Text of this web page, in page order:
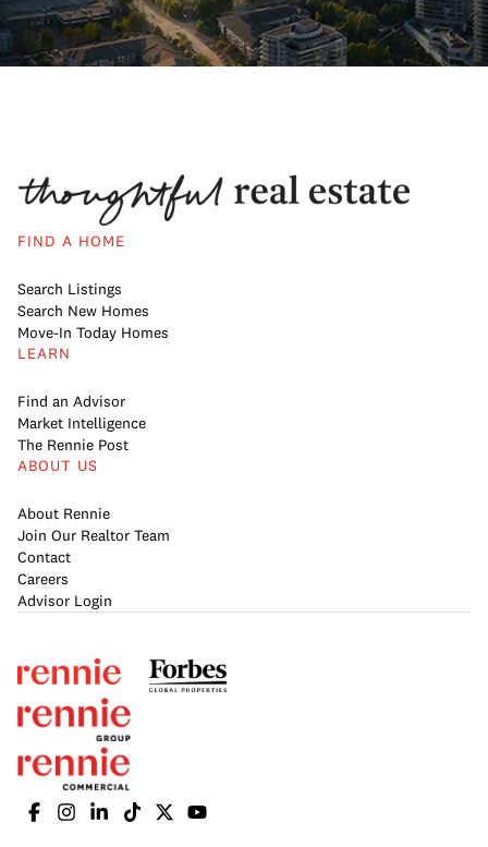
FIND A HOME
Search Listings
Search New Homes
Move-In Today Homes
LEARN
Find an Advisor
Market Intelligence
The Rennie Post
ABOUT US
About Rennie
Join Our Realtor Team
Contact
Careers
Advisor Login